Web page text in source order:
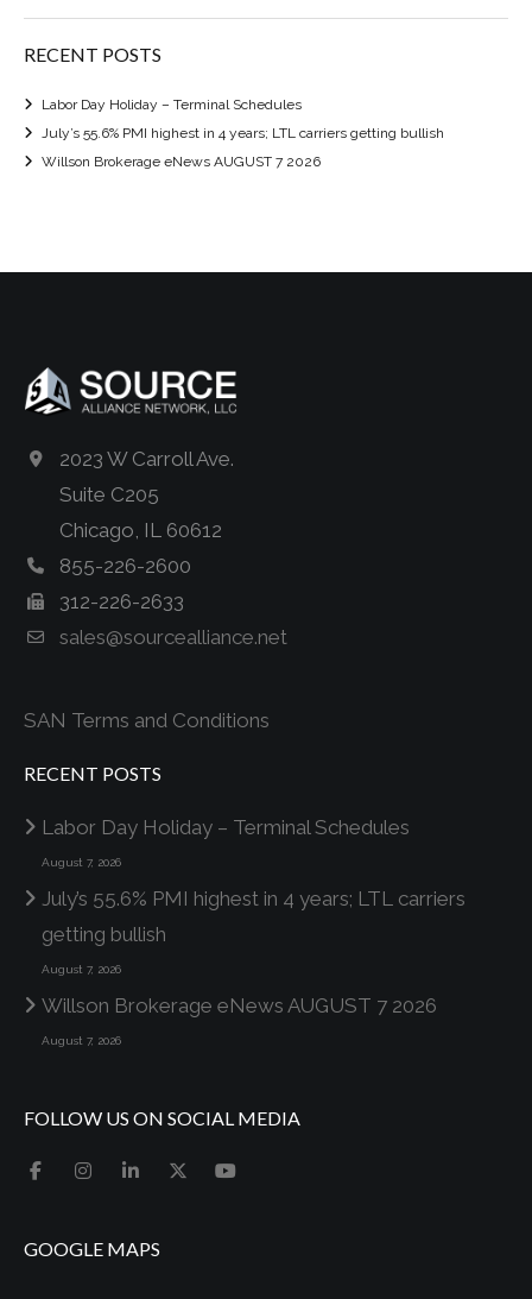
RECENT POSTS
Labor Day Holiday – Terminal Schedules
July’s 55.6% PMI highest in 4 years; LTL carriers getting bullish
Willson Brokerage eNews AUGUST 7 2026
2023 W Carroll Ave.
Suite C205
Chicago, IL 60612
855-226-2600
312-226-2633
sales@sourcealliance.net
SAN Terms and Conditions
RECENT POSTS
Labor Day Holiday – Terminal Schedules
August 7, 2026
July’s 55.6% PMI highest in 4 years; LTL carriers
getting bullish
August 7, 2026
Willson Brokerage eNews AUGUST 7 2026
August 7, 2026
FOLLOW US ON SOCIAL MEDIA
GOOGLE MAPS